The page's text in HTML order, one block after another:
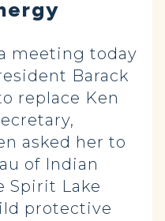
meeting today
Barack
replace Ken
asked her to
of Indian
Spirit Lake
protective